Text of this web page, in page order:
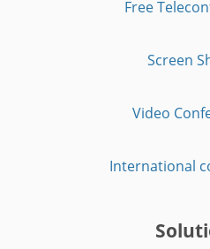
Free
Screen
Video
International